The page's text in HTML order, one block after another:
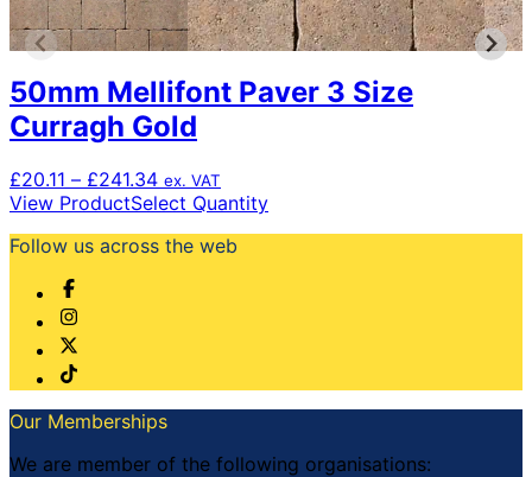
50mm Mellifont Paver 3 Size
Curragh Gold
£20.11 – £241.34Price
range:
through
ex. VAT
View ProductSelect QuantityThis
be
chosen
the
Follow us across the web
Our Memberships
We are member of the following organisations: